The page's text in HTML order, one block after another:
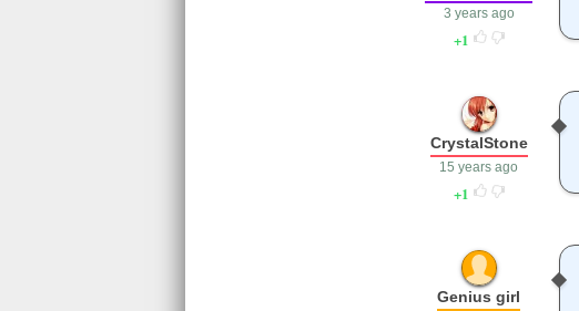
3 years ago
1
CrystalStone
15 years ago
1
Genius girl